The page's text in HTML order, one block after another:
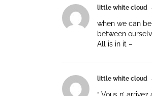
little white cloud
when we can
between
All is in it –
little white cloud